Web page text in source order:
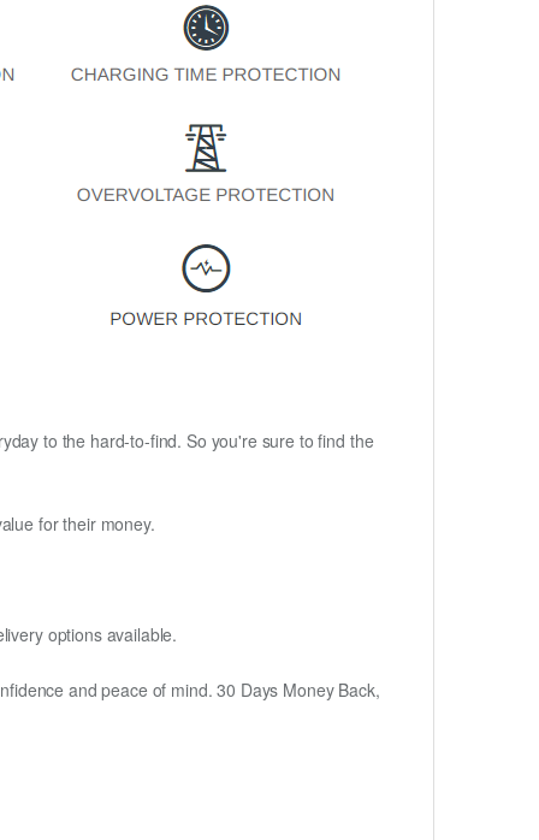
to the hard-to-find. So you're sure to find the
for their money.
options available.
and peace of mind. 30 Days Money Back,